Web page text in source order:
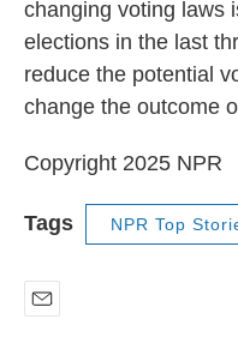
changing voting laws
elections in the last
reduce the potential
change the outcome
Copyright 2025 NPR
Tags NPR Top